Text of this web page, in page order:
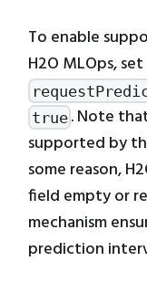
To enable
H2O MLOps, set
true . Note
supported by
some reason,
field empty or
mechanism
prediction